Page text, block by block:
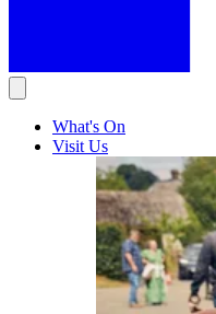
What's On
Visit Us